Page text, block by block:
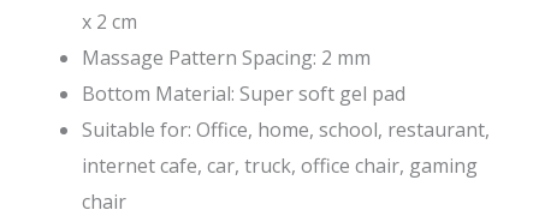
x 2 cm
Massage Pattern Spacing: 2 mm
Bottom Material: Super soft gel pad
Suitable for: Office, home, school, restaurant,
internet cafe, car, truck, office chair, gaming
chair